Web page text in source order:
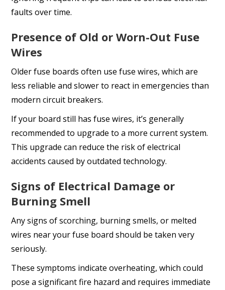
faults over time.
Presence of Old or Worn-Out Fuse
Wires
Older fuse boards often use fuse wires, which are
less reliable and slower to react in emergencies than
modern circuit breakers.
If your board still has fuse wires, it’s generally
recommended to upgrade to a more current system.
This upgrade can reduce the risk of electrical
accidents caused by outdated technology.
Signs of Electrical Damage or
Burning Smell
Any signs of scorching, burning smells, or melted
wires near your fuse board should be taken very
seriously.
These symptoms indicate overheating, which could
pose a significant fire hazard and requires immediate